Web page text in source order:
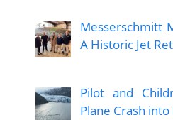
Messerschmitt
A Historic Jet
Pilot and
Plane Crash into